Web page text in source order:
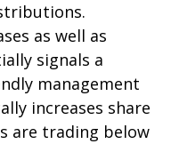
as well as
signals a
management
increases share
are trading below